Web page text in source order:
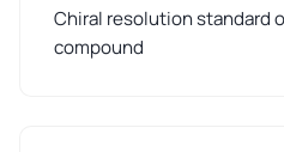
Chiral resolution standard
compound